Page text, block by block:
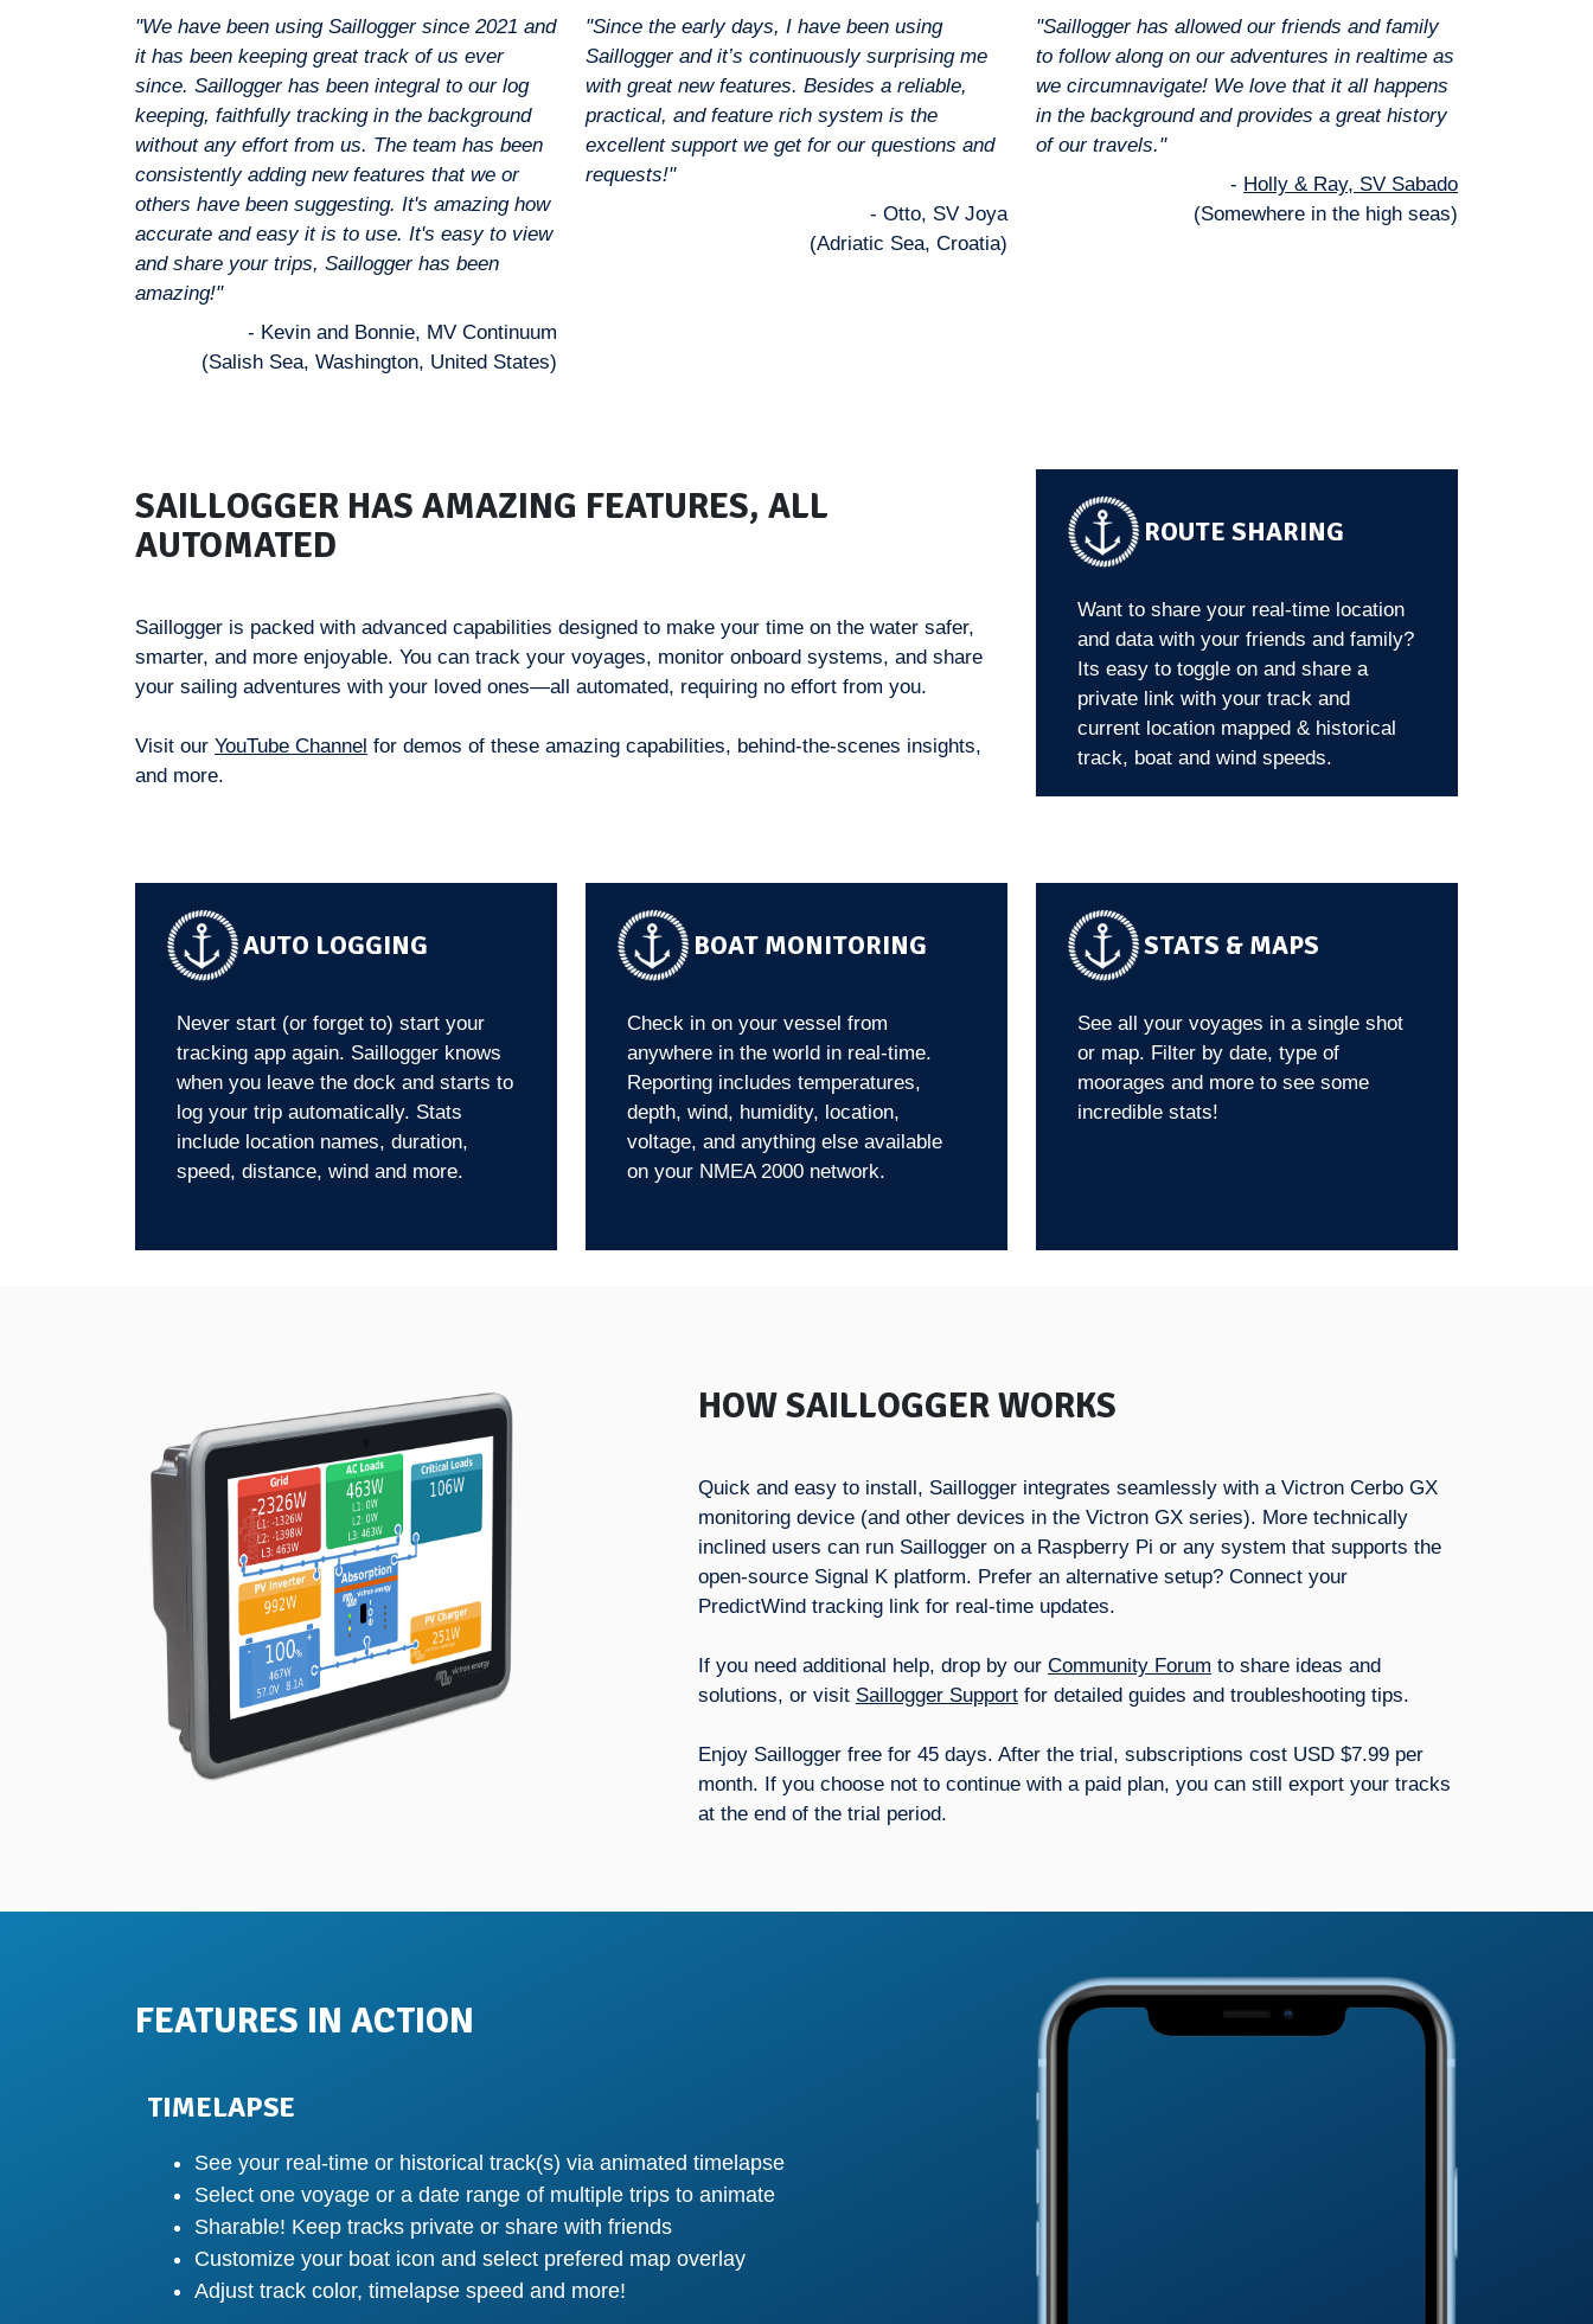
"We have been using Saillogger since 2021 and
it has been keeping great track of us ever
since. Saillogger has been integral to our log
keeping, faithfully tracking in the background
without any effort from us. The team has been
consistently adding new features that we or
others have been suggesting. It's amazing how
accurate and easy it is to use. It's easy to view
and share your trips, Saillogger has been
amazing!"
- Kevin and Bonnie, MV Continuum
(Salish Sea, Washington, United States)
"Since the early days, I have been using
Saillogger and it’s continuously surprising me
with great new features. Besides a reliable,
practical, and feature rich system is the
excellent support we get for our questions and
requests!"
- Otto, SV Joya
(Adriatic Sea, Croatia)
"Saillogger has allowed our friends and family
to follow along on our adventures in realtime as
we circumnavigate! We love that it all happens
in the background and provides a great history
of our travels."
- Holly & Ray, SV Sabado
(Somewhere in the high seas)
SAILLOGGER HAS AMAZING FEATURES, ALL
AUTOMATED
Saillogger is packed with advanced capabilities designed to make your time on the water safer,
smarter, and more enjoyable. You can track your voyages, monitor onboard systems, and share
your sailing adventures with your loved ones—all automated, requiring no effort from you.
Visit our YouTube Channel for demos of these amazing capabilities, behind-the-scenes insights,
and more.
ROUTE SHARING
Want to share your real-time location
and data with your friends and family?
Its easy to toggle on and share a
private link with your track and
current location mapped & historical
track, boat and wind speeds.
AUTO LOGGING
Never start (or forget to) start your
tracking app again. Saillogger knows
when you leave the dock and starts to
log your trip automatically. Stats
include location names, duration,
speed, distance, wind and more.
BOAT MONITORING
Check in on your vessel from
anywhere in the world in real-time.
Reporting includes temperatures,
depth, wind, humidity, location,
voltage, and anything else available
on your NMEA 2000 network.
STATS & MAPS
See all your voyages in a single shot
or map. Filter by date, type of
moorages and more to see some
incredible stats!
HOW SAILLOGGER WORKS
Quick and easy to install, Saillogger integrates seamlessly with a Victron Cerbo GX
monitoring device (and other devices in the Victron GX series). More technically
inclined users can run Saillogger on a Raspberry Pi or any system that supports the
open-source Signal K platform. Prefer an alternative setup? Connect your
PredictWind tracking link for real-time updates.
If you need additional help, drop by our Community Forum to share ideas and
solutions, or visit Saillogger Support for detailed guides and troubleshooting tips.
Enjoy Saillogger free for 45 days. After the trial, subscriptions cost USD $7.99 per
month. If you choose not to continue with a paid plan, you can still export your tracks
at the end of the trial period.
FEATURES IN ACTION
TIMELAPSE
See your real-time or historical track(s) via animated timelapse
Select one voyage or a date range of multiple trips to animate
Sharable! Keep tracks private or share with friends
Customize your boat icon and select prefered map overlay
Adjust track color, timelapse speed and more!